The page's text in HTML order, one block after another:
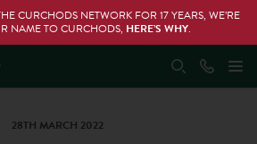
CURCHODS NETWORK FOR 17 YEARS, WE’RE
NAME TO CURCHODS, HERE’S WHY.
28TH MARCH 2022